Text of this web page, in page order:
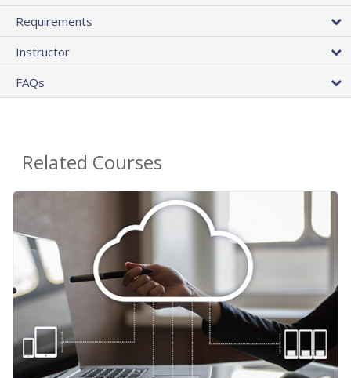
Requirements
Instructor
FAQs
Related Courses